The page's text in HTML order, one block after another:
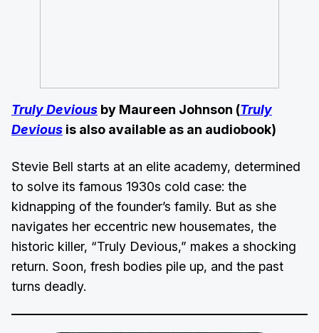
Truly Devious by Maureen Johnson (Truly
Devious is also available as an audiobook)
Stevie Bell starts at an elite academy, determined
to solve its famous 1930s cold case: the
kidnapping of the founder’s family. But as she
navigates her eccentric new housemates, the
historic killer, “Truly Devious,” makes a shocking
return. Soon, fresh bodies pile up, and the past
turns deadly.